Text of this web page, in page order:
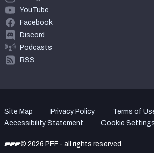
YouTube
Facebook
Discord
Podcasts
RSS
Site Map Privacy Policy
Terms of
Accessibility Statement
Cookie
© 2026 PFF - all rights reserved.